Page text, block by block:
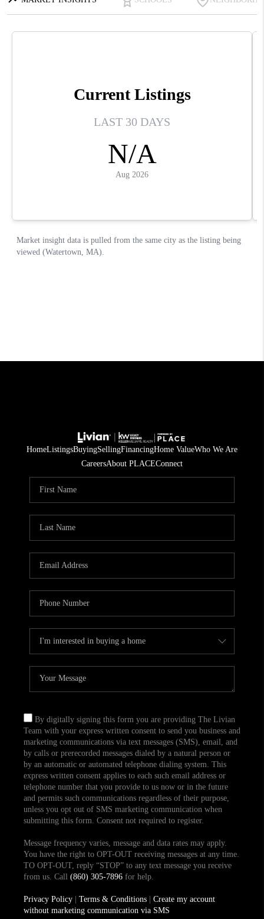
HomeListingsBuyingSellingFinancingHome ValueWho We Are
CareersAbout PLACEConnect
By digitally signing this form you are providing The Livian
Team with your express written consent to send you business and
marketing communications via text messages (SMS), email, and
by calls or prerecorded messages dialed by a natural person or
by an automatic or automated telephone dialing system. This
express written consent applies to each such email address or
telephone number that you provide to us now or in the future
and permits such communications regardless of their purpose,
unless you opt out of SMS marketing communication when
submitting this form. Consent not required to register.
Message frequency varies, message and data rates may apply.
You have the right to OPT-OUT receiving messages at any time.
TO OPT-OUT, reply “STOP” to any text message you receive
from us. Call (860) 305-7896for help.
Privacy Policy| Terms & Conditions| Create my account
without marketing communication via SMS